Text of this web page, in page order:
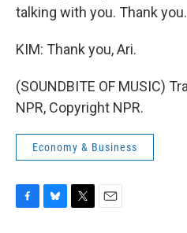
talking with you. Thank you.
KIM: Thank you, Ari.
(SOUNDBITE OF MUSIC)
NPR, Copyright NPR.
Economy & Business